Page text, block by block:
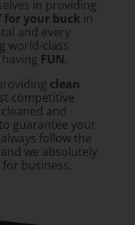
in providing
for your buck in
and every
world-class
FUN.
clean
competitive
and
guarantee your
follow the
and we absolutely
business.